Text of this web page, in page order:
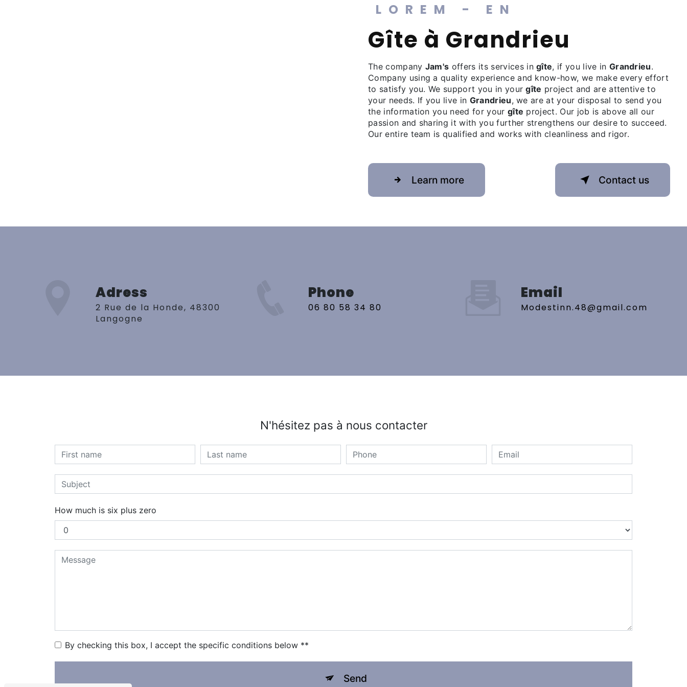
LOREM - EN
gîte à Grandrieu
The company Jam's offers its services ingîte, if you live in Grandrieu.
Company using a quality experience and know-how, we make every effort
to satisfy you. We support you in yourgîte project and are attentive to
your needs. If you live in Grandrieu, we are at your disposal to send you
the information you need for your gîte project. Our job is above all our
passion and sharing it with you further strengthens our desire to succeed.
Our entire team is qualified and works with cleanliness and rigor.
Learn more Contact us
Adress
2 Rue de la Honde, 48300
Langogne
Phone
06 80 58 34 80
Email
modestinn.48@gmail.com
N'hésitez pas à nous contacter
How much is six plus zero
By checking this box, I accept the specific conditions below **
Send